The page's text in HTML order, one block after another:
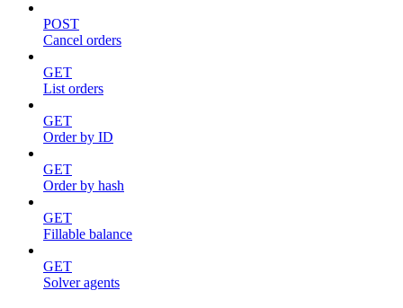
POST
Cancel orders
GET
List orders
GET
Order by ID
GET
Order by hash
GET
Fillable balance
GET
Solver agents